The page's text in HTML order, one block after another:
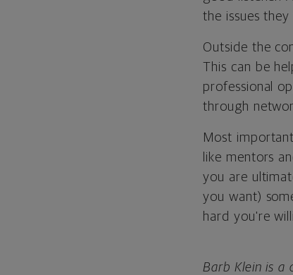
the issues they
Outside the
This can be
professional
through
Most
like mentors
you are
you want)
hard you're
Barb Klein is a